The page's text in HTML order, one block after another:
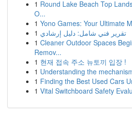
1 Round Lake Beach Top
O...
1 Yono Games: Your Ultimate
1 تقرير فني شامل: دليل إرشادي
1 Cleaner Outdoor Spaces
Remov...
1 현재 접속 주소 뉴토끼 입장 !
1 Understanding the
1 Finding the Best Used Cars
1 Vital Switchboard Safety